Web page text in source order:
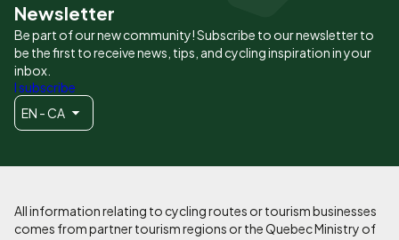
Newsletter
Be part of our new community! Subscribe to our newsletter to
be the first to receive news, tips, and cycling inspiration in your
inbox.
I subscribe
EN - CA
All information relating to cycling routes or tourism businesses
comes from partner tourism regions or the Quebec Ministry of